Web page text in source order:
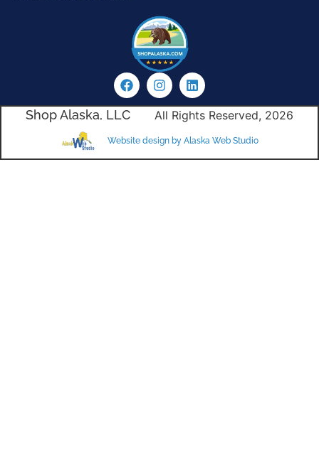
Shop Alaska, LLC All Rights Reserved, 2026
Website design by Alaska Web Studio